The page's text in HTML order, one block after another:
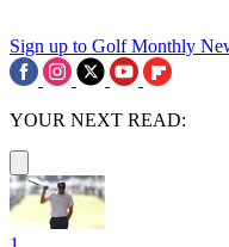
Sign up to Golf Monthly
YOUR NEXT READ: